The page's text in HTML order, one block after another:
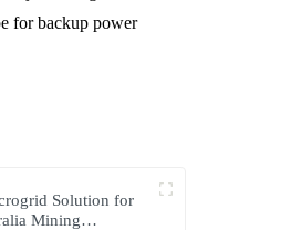
for backup power
Solution for
Mining